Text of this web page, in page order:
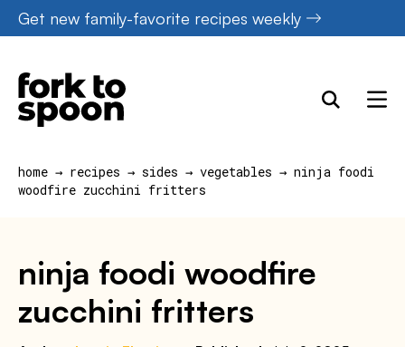
Skip
to
content
Get new family-favorite recipes weekly
home → recipes → sides → vegetables → ninja foodi
woodfire zucchini fritters
ninja foodi woodfire
zucchini fritters